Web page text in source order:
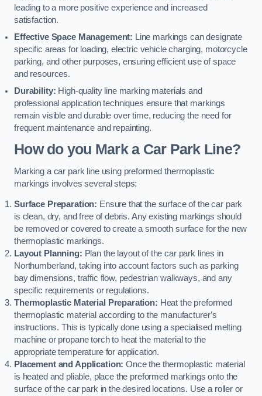
leading to a more positive experience and increased
satisfaction.
Effective Space Management: Line markings can designate
specific areas for loading, electric vehicle charging, motorcycle
parking, and other purposes, ensuring efficient use of space
and resources.
Durability: High-quality line marking materials and
professional application techniques ensure that markings
remain visible and durable over time, reducing the need for
frequent maintenance and repainting.
How do you Mark a Car Park Line?
Marking a car park line using preformed thermoplastic
markings involves several steps:
Surface Preparation: Ensure that the surface of the car park
is clean, dry, and free of debris. Any existing markings should
be removed or covered to create a smooth surface for the new
thermoplastic markings.
Layout Planning: Plan the layout of the car park lines in
Northumberland, taking into account factors such as parking
bay dimensions, traffic flow, pedestrian walkways, and any
specific requirements or regulations.
Thermoplastic Material Preparation: Heat the preformed
thermoplastic material according to the manufacturer’s
instructions. This is typically done using a specialised melting
machine or propane torch to heat the material to the
appropriate temperature for application.
Placement and Application: Once the thermoplastic material
is heated and pliable, place the preformed markings onto the
surface of the car park in the desired locations. Use a roller or